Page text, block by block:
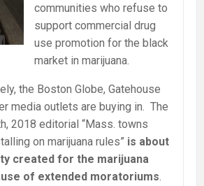
communities who refuse to
support commercial drug
use promotion for the black
market in marijuana.
the Boston Globe, Gatehouse
media outlets are buying in. The
2018 editorial “Mass. towns
on marijuana rules” is about
created for the marijuana
of extended moratoriums